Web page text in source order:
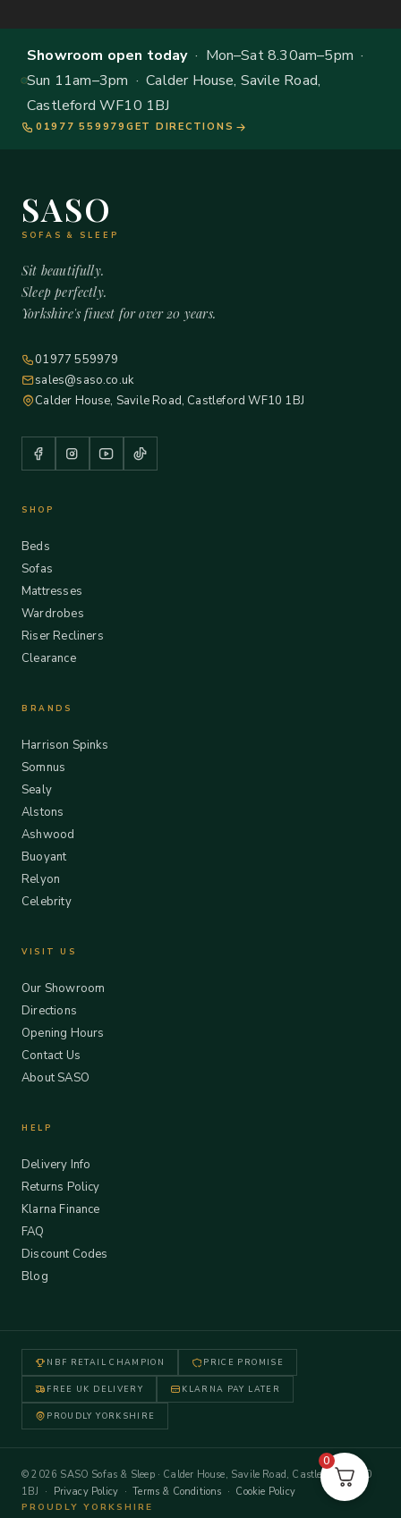
Showroom open today· Mon–Sat 8.30am–5pm ·
Sun 11am–3pm · Calder House, Savile Road,
Castleford WF10 1BJ
01977 559979 GET DIRECTIONS
SASO
SOFAS & SLEEP
Sit beautifully.
Sleep perfectly.
Yorkshire's finest for over 20 years.
01977 559979
sales@saso.co.uk
Calder House, Savile Road, Castleford WF10 1BJ
SHOP
Beds
Sofas
Mattresses
Wardrobes
Riser Recliners
Clearance
BRANDS
Harrison Spinks
Somnus
Sealy
Alstons
Ashwood
Buoyant
Relyon
Celebrity
VISIT US
Our Showroom
Directions
Opening Hours
Contact Us
About SASO
HELP
Delivery Info
Returns Policy
Klarna Finance
FAQ
Discount Codes
Blog
NBF RETAIL CHAMPION PRICE PROMISE
FREE UK DELIVERY KLARNA PAY LATER
PROUDLY YORKSHIRE
© 2026 SASO Sofas & Sleep · Calder House, Savile Road, Castleford WF10
1BJ · Privacy Policy ·Terms & Conditions · Cookie Policy
PROUDLY YORKSHIRE
0